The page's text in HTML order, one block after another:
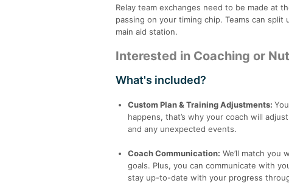
Relay team exchanges need to be made at
passing on your timing chip. Teams can
main aid station.
Interested in Coaching or
What's included?
Custom Plan & Training Adjustments:
happens, that’s why your coach will
and any unexpected events.
Coach Communication: We’ll match you
goals. Plus, you can communicate with
stay up-to-date with your progress